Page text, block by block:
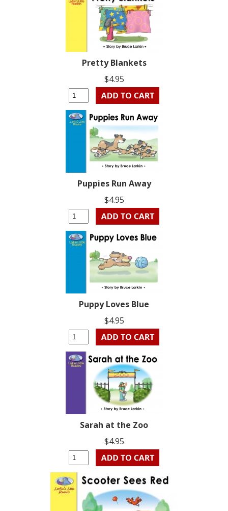
Pretty Blankets
$4.95
Puppies Run Away
$4.95
Puppy Loves Blue
$4.95
Sarah at the Zoo
$4.95